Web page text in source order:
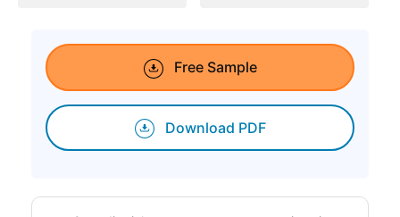
Free Sample
Download PDF